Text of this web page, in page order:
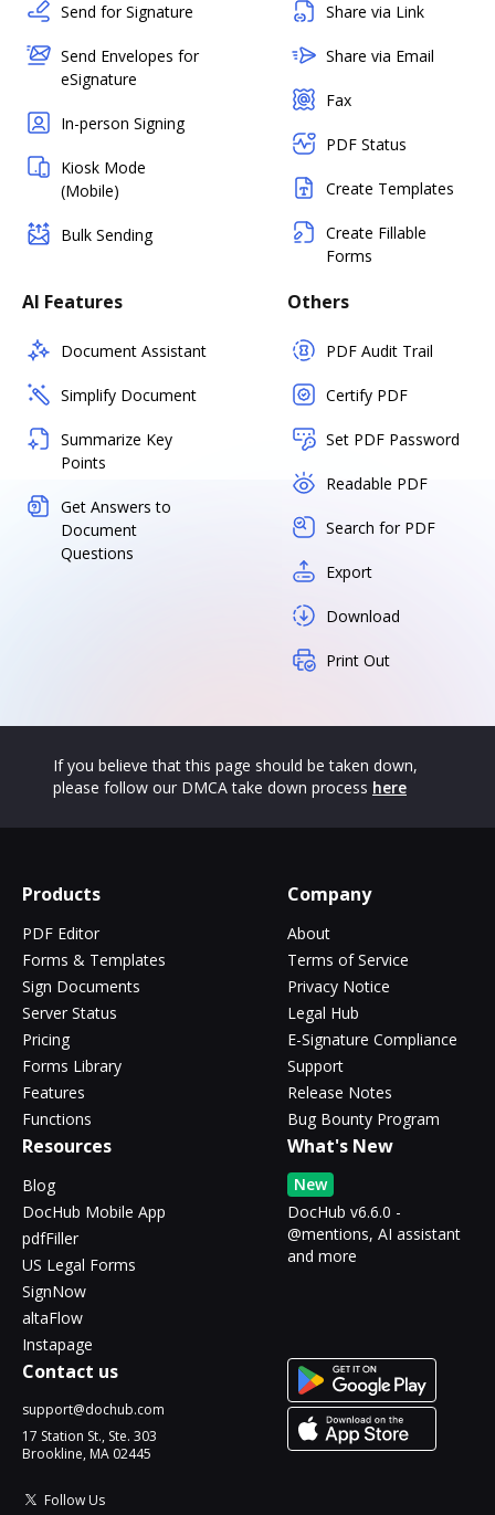
Send for Signature
Send Envelopes for
eSignature
In-person Signing
Kiosk Mode
(Mobile)
Bulk Sending
Share via Link
Share via Email
Fax
PDF Status
Create Templates
Create Fillable
Forms
AI Features
Document Assistant
Simplify Document
Summarize Key
Points
Get Answers to
Document
Questions
Others
PDF Audit Trail
Certify PDF
Set PDF Password
Readable PDF
Search for PDF
Export
Download
Print Out
If you believe that this page should be taken down,
please follow our DMCA take down process here
Products
PDF Editor
Forms & Templates
Sign Documents
Server Status
Pricing
Forms Library
Features
Functions
Company
About
Terms of Service
Privacy Notice
Legal Hub
E-Signature Compliance
Support
Release Notes
Bug Bounty Program
Resources
Blog
DocHub Mobile App
pdfFiller
US Legal Forms
SignNow
altaFlow
Instapage
What's New
New
DocHub v6.6.0 -
@mentions, AI assistant
and more
Contact us
support@dochub.com
17 Station St., Ste. 303
Brookline, MA 02445
Follow Us